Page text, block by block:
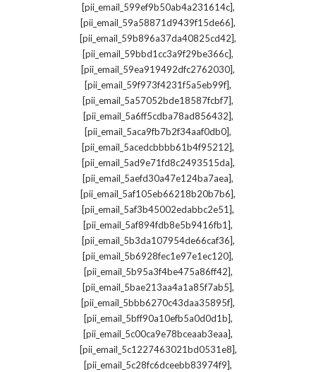
[pii_email_599ef9b50ab4a231614c],
[pii_email_59a58871d9439f15de66],
[pii_email_59b896a37da40825cd42],
[pii_email_59bbd1cc3a9f29be366c],
[pii_email_59ea919492dfc2762030],
[pii_email_59f973f4231f5a5eb99f],
[pii_email_5a57052bde18587fcbf7],
[pii_email_5a6ff5cdba78ad856432],
[pii_email_5aca9fb7b2f34aaf0db0],
[pii_email_5acedcbbbb61b4f95212],
[pii_email_5ad9e71fd8c2493515da],
[pii_email_5aefd30a47e124ba7aea],
[pii_email_5af105eb66218b20b7b6],
[pii_email_5af3b45002edabbc2e51],
[pii_email_5af894fdb8e5b9416fb1],
[pii_email_5b3da107954de66caf36],
[pii_email_5b6928fec1e97e1ec120],
[pii_email_5b95a3f4be475a86ff42],
[pii_email_5bae213aa4a1a85f7ab5],
[pii_email_5bbb6270c43daa35895f],
[pii_email_5bff90a10efb5a0d0d1b],
[pii_email_5c00ca9e78bceaab3eaa],
[pii_email_5c1227463021bd0531e8],
[pii_email_5c28fc6dceebb83974f9],